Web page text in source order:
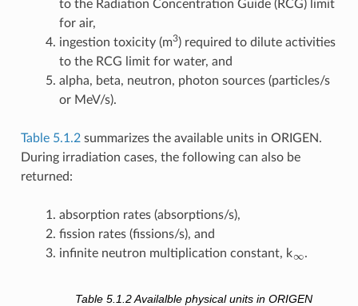
to the Radiation Concentration Guide (RCG) limit
for air,
ingestion toxicity (m3) required to dilute activities
to the RCG limit for water, and
alpha, beta, neutron, photon sources (particles/s
or MeV/s).
Table 5.1.2summarizes the available units in ORIGEN.
During irradiation cases, the following can also be
returned:
absorption rates (absorptions/s),
fission rates (fissions/s), and
infinite neutron multiplication constant, k
.
Table 5.1.2Availalble physical units in ORIGEN